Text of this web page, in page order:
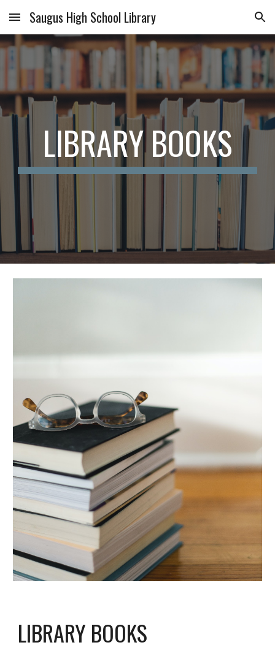
Skip to main content Skip to navigation
Saugus High School Library
LIBRARY BOOKS
LIBRARY BOOKS